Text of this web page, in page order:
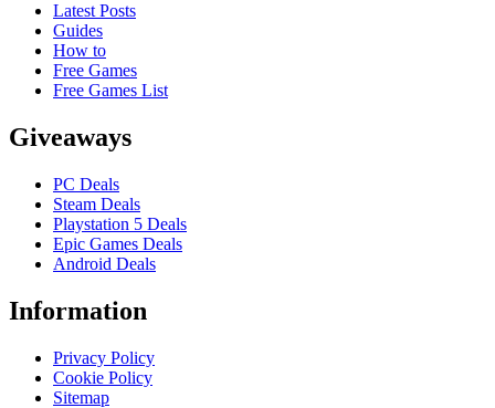
Latest Posts
Guides
How to
Free Games
Free Games List
Giveaways
PC Deals
Steam Deals
Playstation 5 Deals
Epic Games Deals
Android Deals
Information
Privacy Policy
Cookie Policy
Sitemap